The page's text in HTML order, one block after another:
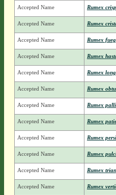
Accepted Name Rumex
Accepted Name Rumex
Accepted Name Rumex
Accepted Name Rumex
Accepted Name Rumex
Accepted Name Rumex
Accepted Name Rumex
Accepted Name Rumex
Accepted Name Rumex
Accepted Name Rumex
Accepted Name Rumex
Accepted Name Rumex